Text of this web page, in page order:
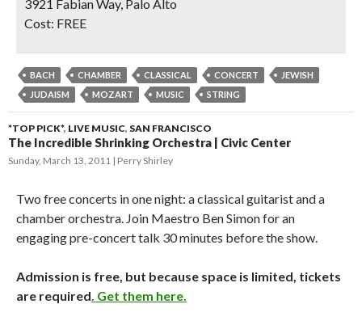
3921 Fabian Way, Palo Alto
Cost: FREE
BACH CHAMBER CLASSICAL CONCERT
JEWISH
JUDAISM
MOZART MUSIC STRING
*TOP PICK*, LIVE MUSIC, SAN FRANCISCO
The Incredible Shrinking Orchestra | Civic Center
Sunday, March 13, 2011 Perry Shirley
Two free concerts in one night: a classical guitarist and a
chamber orchestra. Join Maestro Ben Simon for an
engaging pre-concert talk 30 minutes before the show.
Admission is free, but because space is limited, tickets
are required. Get them here.